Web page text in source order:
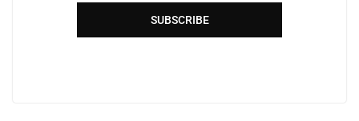
SUBSCRIBE